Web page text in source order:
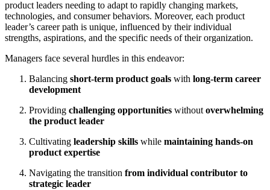
product leaders needing to adapt to rapidly changing markets,
technologies, and consumer behaviors. Moreover, each product
leader’s career path is unique, influenced by their individual
strengths, aspirations, and the specific needs of their organization.
Managers face several hurdles in this endeavor:
Balancing short-term product goals with long-term career
development
Providing challenging opportunities without overwhelming
the product leader
Cultivating leadership skills while maintaining hands-on
product expertise
Navigating the transition from individual contributor to
strategic leader